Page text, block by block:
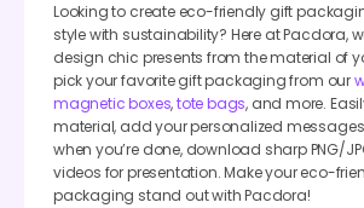
Looking to create eco-friendly gift
style with sustainability? Here at Pacdora,
design chic presents from the material of
pick your favorite gift packaging from our
magnetic boxes,tote bags, and more.
material, add your personalized
when you’re done, download sharp PNG/
videos for presentation. Make your eco-
packaging stand out with Pacdora!